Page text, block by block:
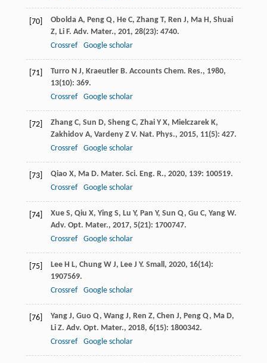
[70] Obolda A, Peng Q, He C, Zhang T, Ren J, Ma H, Shuai
Z, Li F. Adv. Mater., 201, 28(23): 4740.
Crossref
Google scholar
[71] Turro N J, Kraeutler B. Accounts Chem. Res., 1980,
13(10): 369.
Crossref
Google scholar
[72] Zhang C, Sun D, Sheng C, Zhai Y X, Mielczarek K,
Zakhidov A, Vardeny Z V. Nat. Phys., 2015, 11(5): 427.
Crossref
Google scholar
[73] Qiao X, Ma D. Mater. Sci. Eng. R., 2020, 139: 100519.
Crossref
Google scholar
[74] Xue S, Qiu X, Ying S, Lu Y, Pan Y, Sun Q, Gu C, Yang W.
Adv. Opt. Mater., 2017, 5(21): 1700747.
Crossref
Google scholar
[75] Lee H L, Chung W J, Lee J Y. Small, 2020, 16(14):
1907569.
Crossref
Google scholar
[76] Yang J, Guo Q, Wang J, Ren Z, Chen J, Peng Q, Ma D,
Li Z. Adv. Opt. Mater., 2018, 6(15): 1800342.
Crossref
Google scholar